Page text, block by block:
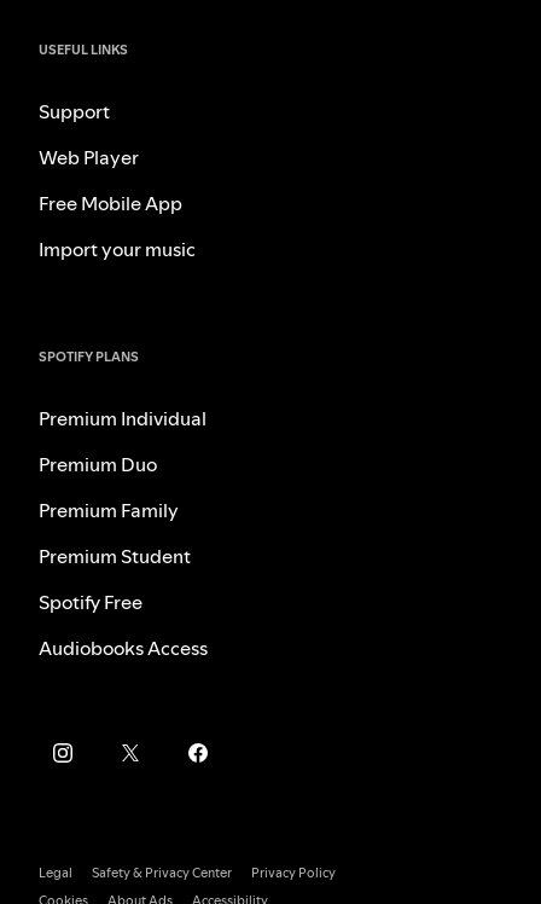
USEFUL LINKS
Support
Web Player
Free Mobile App
Import your music
SPOTIFY PLANS
Premium Individual
Premium Duo
Premium Family
Premium Student
Spotify Free
Audiobooks Access
Legal Safety & Privacy Center
Privacy Policy